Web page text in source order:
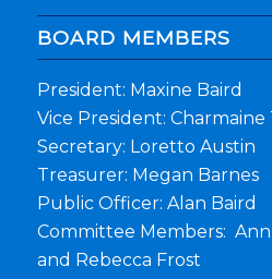
BOARD MEMBERS
President: Maxine Baird
Vice President:
Secretary: Loretto Austin
Treasurer: Megan Barnes
Public Officer: Alan Baird
Committee Members:
and Rebecca Frost